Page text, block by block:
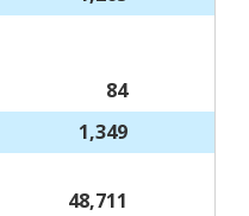
84
1,349
48,711